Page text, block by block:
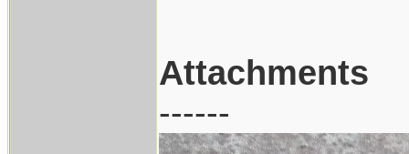
Attachments
------